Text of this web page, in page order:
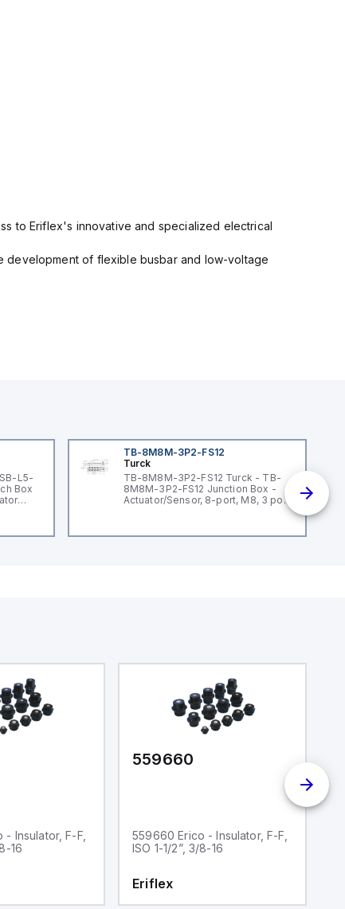
to Eriflex's innovative and specialized electrical
development of flexible busbar and low-voltage
L5-
Box
TB-8M8M-3P2-FS12
Turck
TB-8M8M-3P2-FS12 Turck - TB-
8M8M-3P2-FS12 Junction Box -
Actuator/Sensor, 8-port, M8, 3 pole
Insulator, F-F,
16
559660
559660 Erico - Insulator, F-F,
ISO 1-1/2”, 3/8-16
Eriflex